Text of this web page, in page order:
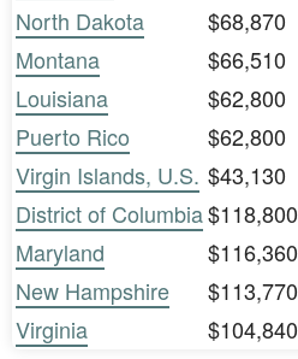
North Dakota
$68,870
Montana
$66,510
Louisiana
$62,800
Puerto Rico
$62,800
Virgin Islands, U.S. $43,130
District of Columbia$118,800
Maryland
$116,360
New Hampshire
$113,770
Virginia
$104,840